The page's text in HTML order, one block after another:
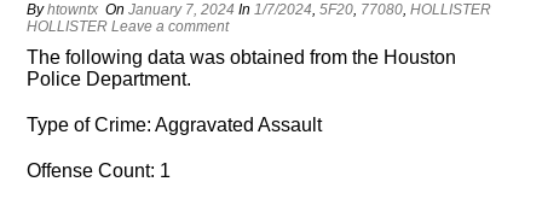
Byhtowntx OnJanuary 7, 2024 In1/7/2024,5F20, 77080,HOLLISTER
HOLLISTER Leave a comment
The following data was obtained from the Houston
Police Department.
Type of Crime: Aggravated Assault
Offense Count: 1